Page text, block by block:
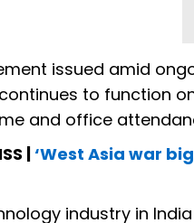
issued amid
to function
and office
| ‘West Asia war
industry in